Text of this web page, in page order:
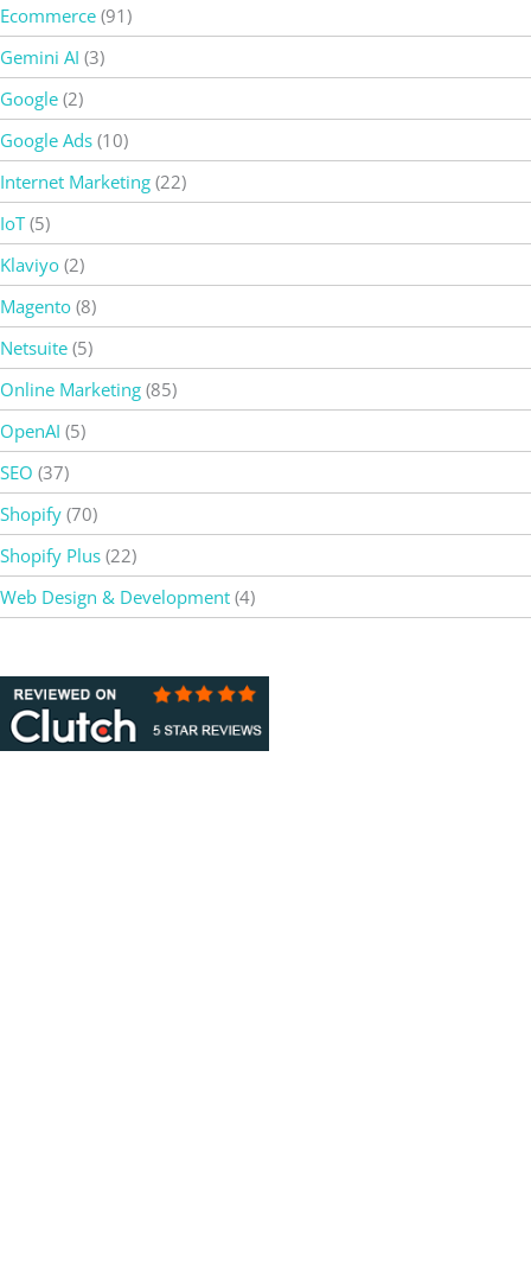
Ecommerce (91)
Gemini AI (3)
Google (2)
Google Ads (10)
Internet Marketing (22)
IoT(5)
Klaviyo (2)
Magento (8)
Netsuite (5)
Online Marketing (85)
OpenAI (5)
SEO (37)
Shopify (70)
Shopify Plus (22)
Web Design & Development (4)